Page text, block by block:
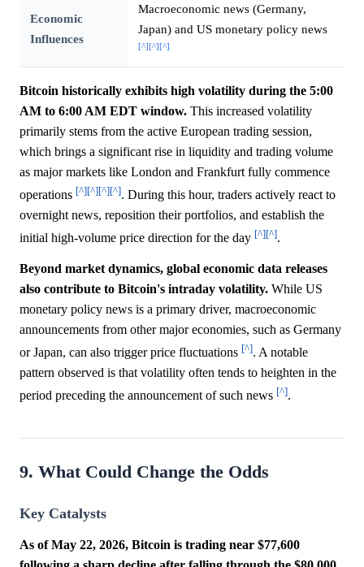
Economic
Influences
Macroeconomic news (Germany,
Japan) and US monetary policy news
[^] [^] [^]
Bitcoin historically exhibits high volatility during the 5:00
AM to 6:00 AM EDT window. This increased volatility
primarily stems from the active European trading session,
which brings a significant rise in liquidity and trading volume
as major markets like London and Frankfurt fully commence
operations [^][^][^][^]. During this hour, traders actively react to
overnight news, reposition their portfolios, and establish the
initial high-volume price direction for the day [^][^].
Beyond market dynamics, global economic data releases
also contribute to Bitcoin's intraday volatility. While US
monetary policy news is a primary driver, macroeconomic
announcements from other major economies, such as Germany
or Japan, can also trigger price fluctuations [^]. A notable
pattern observed is that volatility often tends to heighten in the
period preceding the announcement of such news [^].
9. What Could Change the Odds
Key Catalysts
As of May 22, 2026, Bitcoin is trading near $77,600